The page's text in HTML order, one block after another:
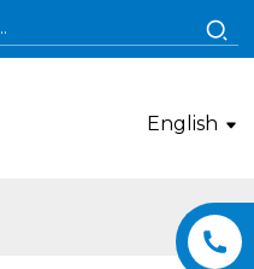
English